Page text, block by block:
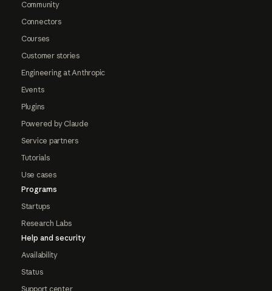
Community
Connectors
Courses
Customer stories
Engineering at Anthropic
Events
Plugins
Powered by Claude
Service partners
Tutorials
Use cases
Programs
Startups
Research Labs
Help and security
Availability
Status
Support center